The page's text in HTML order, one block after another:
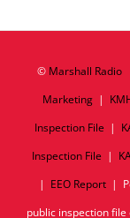
© Marshall Radio|
Marketing|
Inspection File |
Inspection File |
| EEO Report|
public inspection